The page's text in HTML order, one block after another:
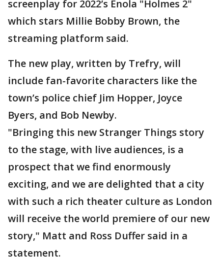
screenplay for 2022’s Enola "Holmes 2"
which stars Millie Bobby Brown, the
streaming platform said.
The new play, written by Trefry, will
include fan-favorite characters like the
town’s police chief Jim Hopper, Joyce
Byers, and Bob Newby.
"Bringing this new Stranger Things story
to the stage, with live audiences, is a
prospect that we find enormously
exciting, and we are delighted that a city
with such a rich theater culture as London
will receive the world premiere of our new
story," Matt and Ross Duffer said in a
statement.